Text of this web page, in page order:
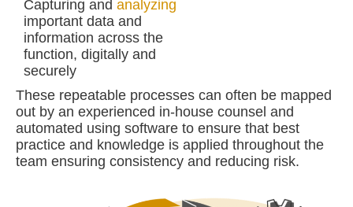
Capturing and analyzing
important data and
information across the
function, digitally and
securely
These repeatable processes can often be mapped
out by an experienced in-house counsel and
automated using software to ensure that best
practice and knowledge is applied throughout the
team ensuring consistency and reducing risk.